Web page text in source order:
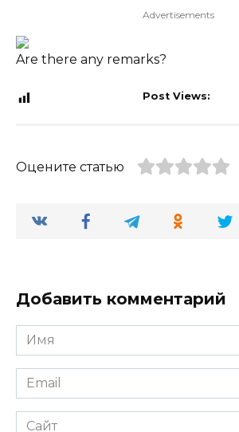
Advertisements
Are there any remarks?
Post Views:
Оцените статью
Добавить комментарий
Имя
*
Email
*
Сайт